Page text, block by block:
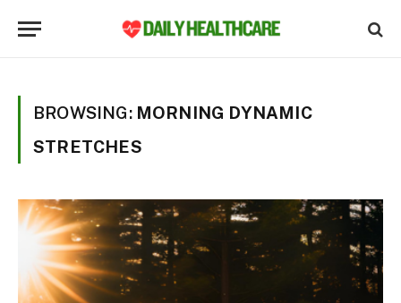
BROWSING: MORNING DYNAMIC
STRETCHES